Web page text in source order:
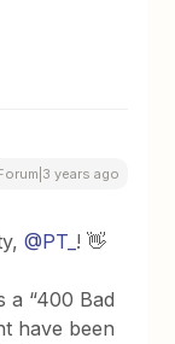
years ago
@PT_ ! 👋
a “400 Bad
have been